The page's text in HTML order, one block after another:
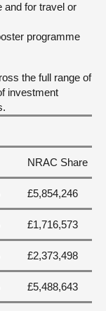
and for travel or
programme
the full range of
investment
NRAC Share
£5,854,246
£1,716,573
£2,373,498
£5,488,643